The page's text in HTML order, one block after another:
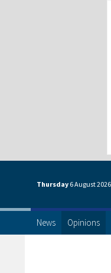
Thursday 6 August2026
News Opinions